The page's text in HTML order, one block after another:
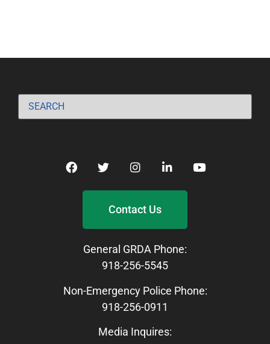
Contact Us
General GRDA Phone:
918-256-5545
Non-Emergency Police Phone:
918-256-0911
Media Inquires: